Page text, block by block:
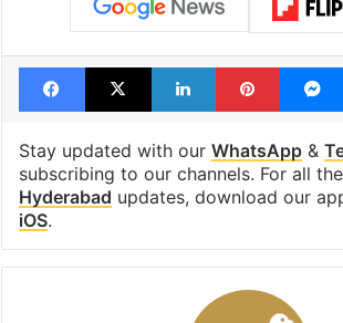
Tags CV Anand Hyderabad
Telangana Telangana DGP
Facebook
X LinkedIn